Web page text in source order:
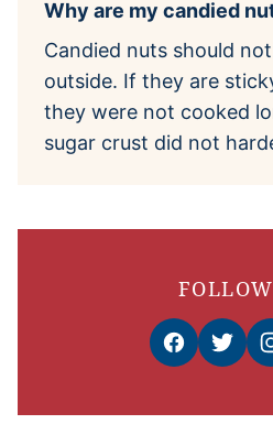
Why are my candied
Candied nuts should
outside. If they are
they were not cooked
sugar crust did not